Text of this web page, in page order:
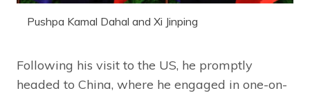
Pushpa Kamal Dahal and Xi Jinping
Following his visit to the US, he promptly
headed to China, where he engaged in one-on-